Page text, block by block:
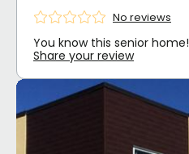
No reviews
You know this senior home!
Share your review